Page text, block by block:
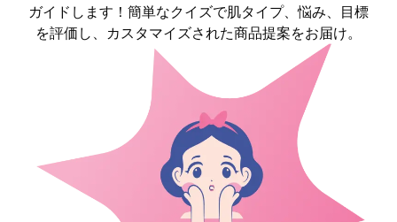
ガイドします！簡単なクイズで肌タイプ、悩み、目標
を評価し、カスタマイズされた商品提案をお届け。